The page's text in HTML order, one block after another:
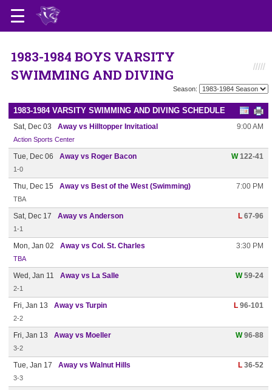
1983-1984 BOYS VARSITY
SWIMMING AND DIVING
Season:
1983-1984 VARSITY SWIMMING AND DIVING SCHEDULE
Sat, Dec 03 Away vs Hilltopper Invitatioal 9:00 AM
Action Sports Center
Tue, Dec 06 Away vs Roger Bacon W122-41
1-0
Thu, Dec 15 Away vs Best of the West (Swimming) 7:00 PM
TBA
Sat, Dec 17 Away vs Anderson L 67-96
1-1
Mon, Jan 02 Away vs Col. St. Charles 3:30 PM
TBA
Wed, Jan 11 Away vs La Salle W59-24
2-1
Fri, Jan 13 Away vs Turpin L 96-101
2-2
Fri, Jan 13 Away vs Moeller W96-88
3-2
Tue, Jan 17 Away vs Walnut Hills L 36-52
3-3